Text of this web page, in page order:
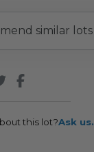
similar lots
this lot?Ask us.